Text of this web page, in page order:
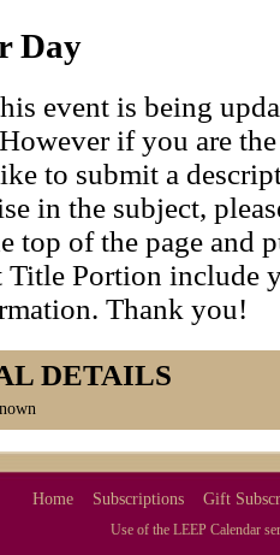
Day
event is being
if you are
to submit a
in the subject,
top of the page and
Title Portion include
Thank you!
DETAILS
Home Subscriptions Gift
Use of the LEEP Calendar